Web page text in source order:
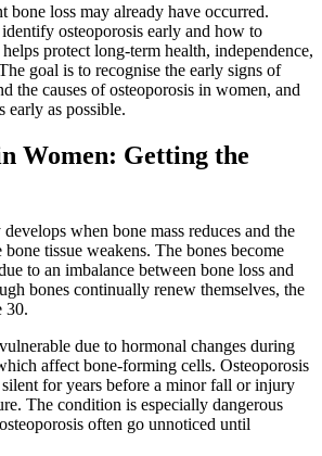
bone loss may already have occurred.
osteoporosis early and how to
protect long-term health, independence,
goal is to recognise the early signs of
the causes of osteoporosis in women, and
early as possible.
Women: Getting the
when bone mass reduces and the
tissue weakens. The bones become
to an imbalance between bone loss and
bones continually renew themselves, the
30.
due to hormonal changes during
affect bone-forming cells. Osteoporosis
for years before a minor fall or injury
The condition is especially dangerous
often go unnoticed until